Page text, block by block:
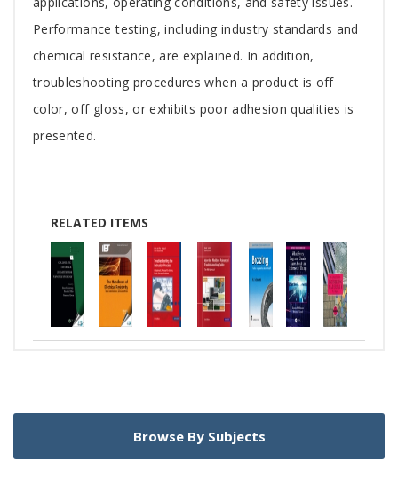
Performance testing, including industry standards and
chemical resistance, are explained. In addition,
troubleshooting procedures when a product is off
color, off gloss, or exhibits poor adhesion qualities is
presented.
RELATED ITEMS
Browse By Subjects